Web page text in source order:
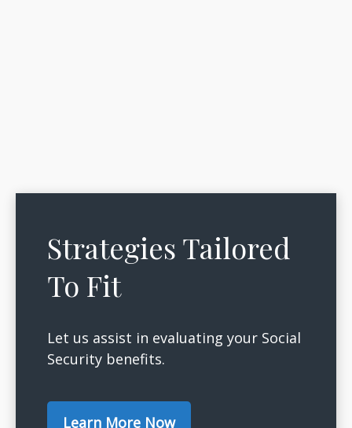
Strategies Tailored
To Fit
Let us assist in evaluating your Social
Security benefits.
Learn More Now